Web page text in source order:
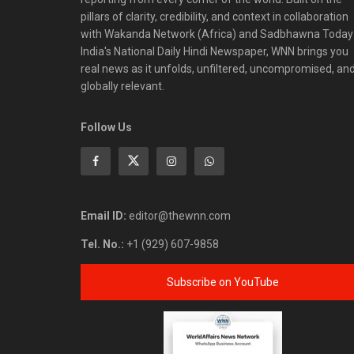
pillars of clarity, credibility, and context in collaboration
with Wakanda Network (Africa) and Sadbhawna
India's National Daily Hindi Newspaper, WNN brings you
real news as it unfolds, unfiltered, uncompromised,
globally relevant.
Follow Us
Email ID: editor@thewnn.com
Tel. No.: +1 (929) 607-9858
Subscribe on YouTube